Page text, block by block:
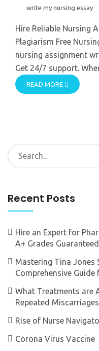
write my nursing essay
Hire Reliable Nursing
Plagiarism Free
nursing assignment
Get 24/7 support.
READ MORE
Search
for:
Recent Posts
Hire an Expert for
A+ Grades Guaranteed
Mastering Tina Jones
Comprehensive
What Treatments are
Repeated
Rise of Nurse
Corona Virus Vaccine